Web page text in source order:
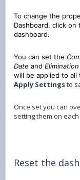
To change the
Dashboard, click on
dashboard.
You can set the
Date and
will be applied to all
Apply Settingsto
Once set you can
setting them on
Reset the